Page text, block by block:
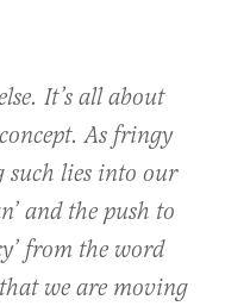
It’s all about
As fringy
such lies into our
and the push to
from the word
we are moving